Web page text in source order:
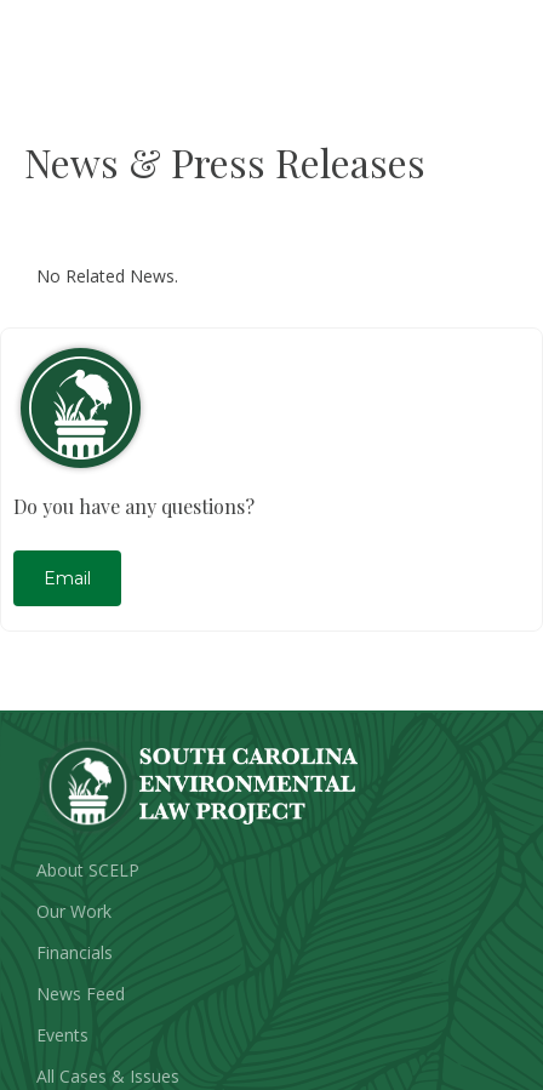
News & Press Releases
No Related News.
Do you have any questions?
Email
About SCELP
Our Work
Financials
News Feed
Events
All Cases & Issues